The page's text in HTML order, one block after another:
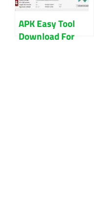
APK Easy Tool
Download For